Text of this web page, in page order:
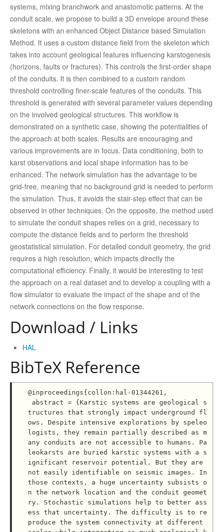
systems, mixing branchwork and anastomotic patterns. At the
conduit scale, we propose to build a 3D envelope around these
skeletons with an enhanced Object Distance based Simulation
Method. It uses a custom distance field from the skeleton which
takes into account geological features influencing karstogenesis
(horizons, faults or fractures). This controls the first-order shape
of the conduits. It is then combined to a custom random
threshold controlling finer-scale features of the conduits. This
threshold is generated with several parameter values depending
on the involved geological structures. This workflow is
demonstrated on a synthetic case, showing the potentialities of
the approach at both scales. Results are encouraging and
various improvements are in focus. Data conditioning, both to
karst observations and local shape information has to be
enhanced. The network simulation has the advantage to be
grid-free, meaning that no background grid is needed to perform
the simulation. Thus, it avoids the stair-step effect that can be
observed in other techniques. On the opposite, the method used
to simulate the conduit shapes relies on a grid, necessary to
compute the distance fields and to perform the threshold
geostatistical simulation. For detailed conduit geometry, the grid
requires a high resolution, which impacts directly the
computational efficiency. Finally, it would be interesting to test
the approach on a real dataset and to develop a coupling with a
flow simulator to evaluate the impact of the shape and of the
network connections on the flow response.
Download / Links
HAL
BibTeX Reference
@inproceedings{collon:hal-01344261,
tructures that strongly impact underground fl
ows. Despite intensive explorations by speleo
logists, they remain partially described as m
any conduits are not accessible to humans. Pa
leokarsts are buried karstic systems with a s
ignificant reservoir potential. But they are
not easily identifiable on seismic images. In
those contexts, a huge uncertainty subsists o
n the network location and the conduit geomet
ry. Stochastic simulations help to better ass
ess that uncertainty. The difficulty is to re
produce the system connectivity at different